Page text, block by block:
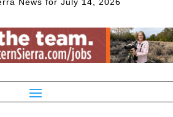
News for July 14, 2026